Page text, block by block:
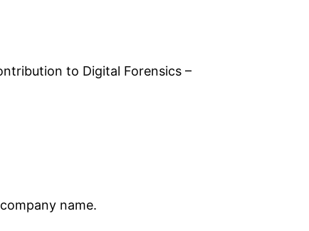
to Digital Forensics –
name.